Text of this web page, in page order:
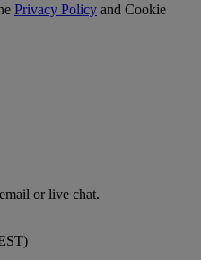
Privacy Policy and Cookie
or live chat.